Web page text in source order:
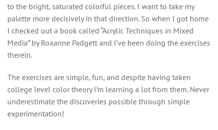
to the bright, saturated colorful pieces. I want to take my
palette more decisively in that direction. So when I got home
I checked out a book called “Acrylic Techniques in Mixed
Media” by Roxanne Padgett and I’ve been doing the exercises
therein.
The exercises are simple, fun, and despite having taken
college level color theory I’m learning a lot from them. Never
underestimate the discoveries possible through simple
experimentation!